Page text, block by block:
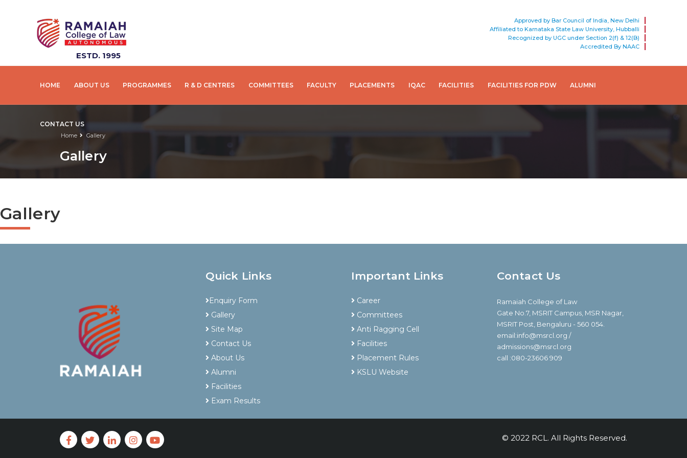
ESTD. 1995
Approved by Bar Council of India, New Delhi
Affiliated to Karnataka State Law University, Hubballi
Recognized by UGC under Section 2(f) & 12(B)
Accredited By NAAC
HOME ABOUT US PROGRAMMES R & D CENTRES COMMITTEES FACULTY PLACEMENTS IQAC FACILITIES FACILITIES FOR PDW ALUMNI
CONTACT US
Home Gallery
Gallery
Gallery
Quick Links
Enquiry Form
Gallery
Site Map
Contact Us
About Us
Alumni
Facilities
Exam Results
Important Links
Career
Committees
Anti Ragging Cell
Facilities
Placement Rules
KSLU Website
Contact Us
Ramaiah College of Law
Gate No.7, MSRIT Campus, MSR Nagar,
MSRIT Post, Bengaluru - 560 054.
email:info@msrcl.org /
admissions@msrcl.org
call :080-23606 909
© 2022 RCL. All Rights Reserved.